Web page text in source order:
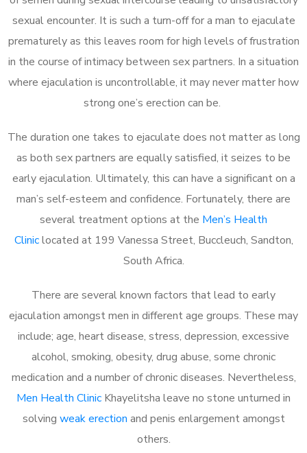
sexual encounter. It is such a turn-off for a man to ejaculate
prematurely as this leaves room for high levels of frustration
in the course of intimacy between sex partners. In a situation
where ejaculation is uncontrollable, it may never matter how
strong one’s erection can be.
The duration one takes to ejaculate does not matter as long
as both sex partners are equally satisfied, it seizes to be
early ejaculation. Ultimately, this can have a significant on a
man’s self-esteem and confidence. Fortunately, there are
several treatment options at the Men’s Health
Cliniclocated at 199 Vanessa Street, Buccleuch, Sandton,
South Africa.
There are several known factors that lead to early
ejaculation amongst men in different age groups. These may
include; age, heart disease, stress, depression, excessive
alcohol, smoking, obesity, drug abuse, some chronic
medication and a number of chronic diseases. Nevertheless,
Men Health Clinic Khayelitsha leave no stone unturned in
solving weak erection and penis enlargement amongst
others.